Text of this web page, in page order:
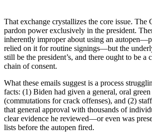
That exchange crystallizes the core issue. The
pardon power exclusively in the president.
inherently improper about using an
relied on it for routine signings—but the
still be the president’s, and there ought to be a
chain of consent.
What these emails suggest is a process
facts: (1) Biden had given a general, oral
(commutations for crack offenses), and (2)
that general approval with thousands of
clear evidence he reviewed—or even was
lists before the autopen fired.